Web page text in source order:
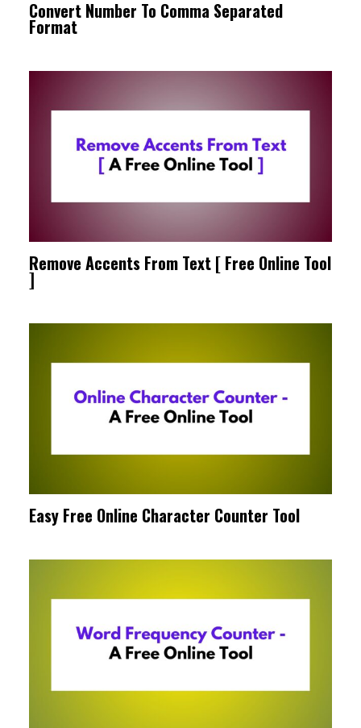
Convert Number To Comma Separated
Format
Remove Accents From Text [ Free Online Tool
]
Easy Free Online Character Counter Tool